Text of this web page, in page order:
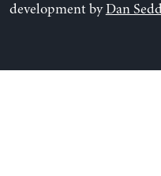
development byDan